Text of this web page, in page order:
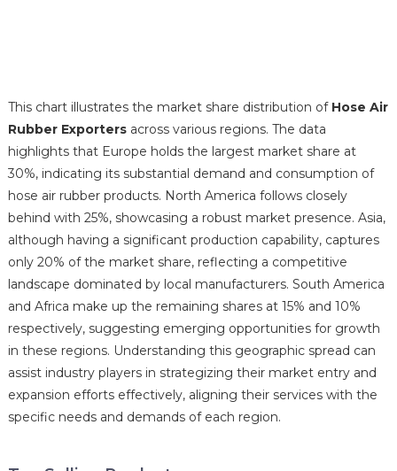
This chart illustrates the market share distribution of Hose Air
Rubber Exportersacross various regions. The data
highlights that Europe holds the largest market share at
30%, indicating its substantial demand and consumption of
hose air rubber products. North America follows closely
behind with 25%, showcasing a robust market presence. Asia,
although having a significant production capability, captures
only 20% of the market share, reflecting a competitive
landscape dominated by local manufacturers. South America
and Africa make up the remaining shares at 15% and 10%
respectively, suggesting emerging opportunities for growth
in these regions. Understanding this geographic spread can
assist industry players in strategizing their market entry and
expansion efforts effectively, aligning their services with the
specific needs and demands of each region.